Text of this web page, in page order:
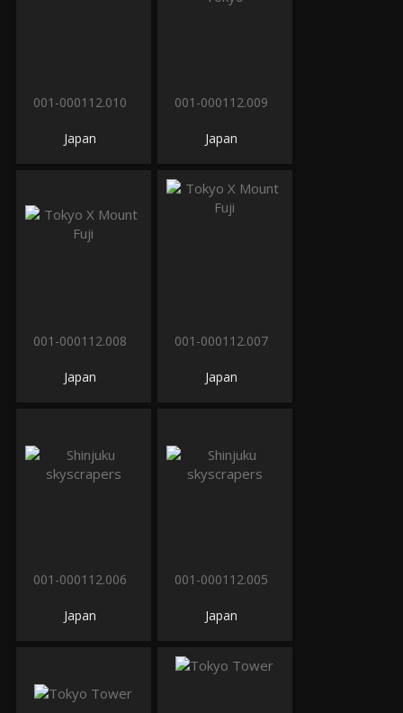
001-000112.010
Japan
001-000112.009
Japan
001-000112.008
Japan
001-000112.007
Japan
001-000112.006
Japan
001-000112.005
Japan